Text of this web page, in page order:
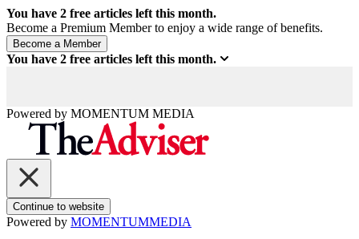
You have 2 free articles left this month.
Become a Premium Member to enjoy a wide range of benefits.
You have 2 free articles left this month.
Powered by MOMENTUM MEDIA
Continue to website
Powered by MOMENTUMMEDIA